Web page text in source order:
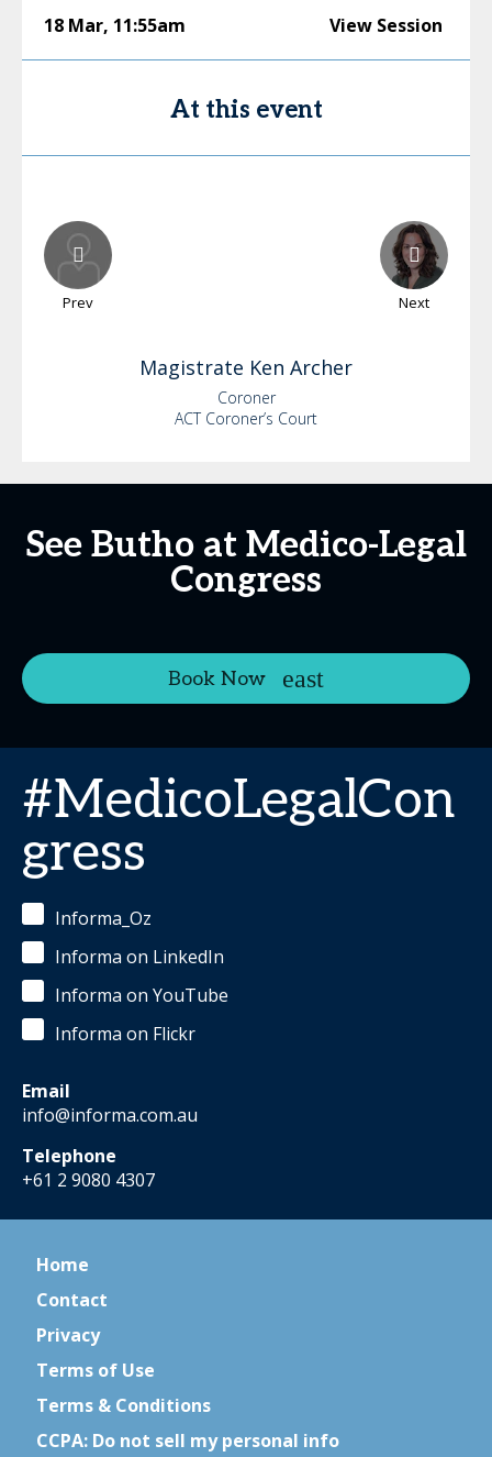
18 Mar, 11:55am View Session
At this event
Prev Next
Magistrate Ken Archer
Coroner
ACT Coroner’s Court
See Butho at Medico-Legal
Congress
Book Now
#MedicoLegalCon
gress
Informa_Oz
Informa on LinkedIn
Informa on YouTube
Informa on Flickr
Email
info@informa.com.au
Telephone
+61 2 9080 4307
Home
Contact
Privacy
Terms of Use
Terms & Conditions
CCPA: Do not sell my personal info